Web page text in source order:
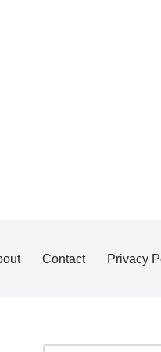
Contact Privacy